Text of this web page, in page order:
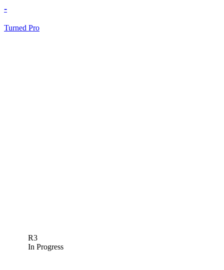
-
Turned Pro
R3
In Progress